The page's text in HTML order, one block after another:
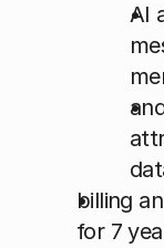
AI
billing
for 7